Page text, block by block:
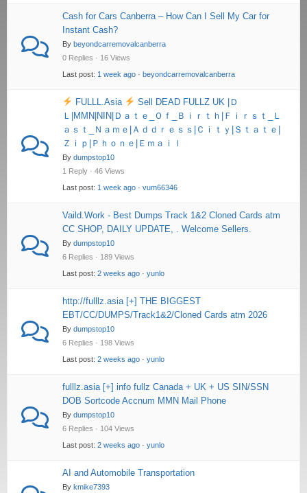
Cash for Cars Canberra – How Can I Sell My Car for
Instant Cash?
By beyondcarremovalcanberra
0 Replies · 16 Views
Last post: 1 week ago · beyondcarremovalcanberra
FULLL.Asia
Sell DEAD FULLZ UK |Ｄ
Ｌ|MMN|NIN|Ｄａｔｅ_Ｏｆ_Ｂｉｒｔｈ|Ｆｉｒｓｔ_Ｌ
ａｓｔ_Ｎａｍｅ|Ａｄｄｒｅｓｓ|Ｃｉｔｙ|Ｓｔａｔｅ|
Ｚｉｐ|Ｐｈｏｎｅ|Ｅｍａｉｌ
By dumpstop10
1 Reply · 46 Views
Last post: 1 week ago · vum66346
Vaild.Work - Best Dumps Track 1&2 Cloned Cards atm
CC SHOP, DAILY UPDATE, . Welcome Sellers.
By dumpstop10
6 Replies · 189 Views
Last post: 2 weeks ago · yunlo
http://fulllz.asia [+] THE BIGGEST
EBT/CC/DUMPS/Track1&2/Cloned Cards atm 2026
By dumpstop10
6 Replies · 198 Views
Last post: 2 weeks ago · yunlo
fulllz.asia [+] info fullz Canada + UK + US SIN/SSN
DOB Sortcode Accnum MMN Mail Phone
By dumpstop10
6 Replies · 104 Views
Last post: 2 weeks ago · yunlo
AI and Automobile Transportation
By kmike7393